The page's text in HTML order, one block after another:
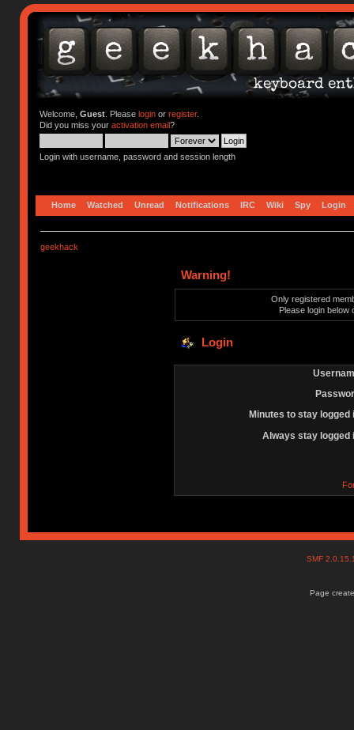
Welcome, Guest. Please loginor register.
Did you miss your activation email?
Login with username, password and session length
Home Watched Unread Notifications IRC Wiki Spy Login
geekhack
Warning!
Only registered
Please login below
Login
Minutes to stay logged
Always stay logged
SMF
Page